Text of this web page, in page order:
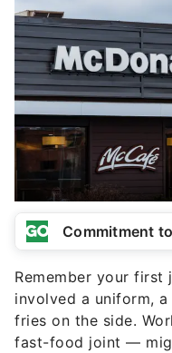
Commitment
Remember your first
involved a uniform,
fries on the side.
fast-food joint —